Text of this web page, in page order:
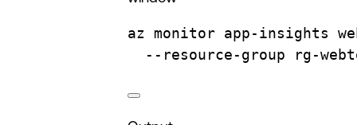
az monitor app-insights
--resource-group
rg-